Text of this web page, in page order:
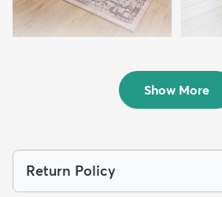
Show More
Return Policy